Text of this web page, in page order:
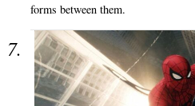
forms between them.